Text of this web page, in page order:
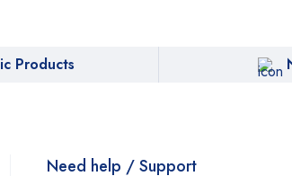
Products
Need help / Support